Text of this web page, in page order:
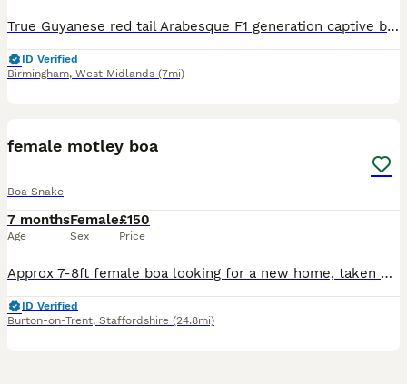
True Guyanese red tail Arabesque F1 generation captive boa with viv, and full setup, can also include food. I used to handle her a lot and she has a great temperament. I’ve got a few snakes and I’ve b
ID Verified
Birmingham, West Midlands (7mi)
female motley boa
Boa Snake
7 months
Age
Female
Sex
£150
Price
Approx 7-8ft female boa looking for a new home, taken on as a rescue and now ready to move on. Overall chilled out, has struck once but never bitten. Unsure on age. Eats amazing, sheds great, s
ID Verified
Burton-on-Trent, Staffordshire (24.8mi)